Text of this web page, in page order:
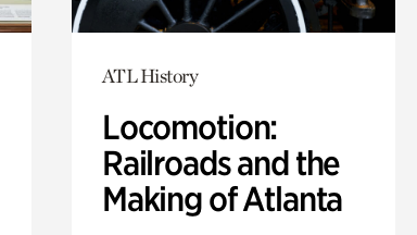
ATL History
Locomotion:
Railroads and the
Making of Atlanta